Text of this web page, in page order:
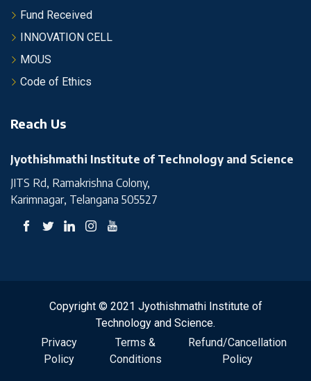
Fund Received
INNOVATION CELL
MOUS
Code of Ethics
Reach Us
Jyothishmathi Institute of Technology and Science
JITS Rd, Ramakrishna Colony,
Karimnagar, Telangana 505527
Copyright © 2021 Jyothishmathi Institute of
Technology and Science.
Privacy
Policy
Terms &
Conditions
Refund/Cancellation
Policy